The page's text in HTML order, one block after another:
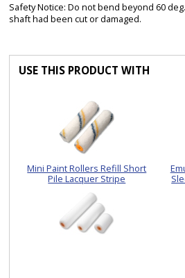
Safety Notice: Do not bend beyond 60
shaft had been cut or damaged.
USE THIS PRODUCT WITH
Mini Paint Rollers Refill Short
Pile Lacquer Stripe